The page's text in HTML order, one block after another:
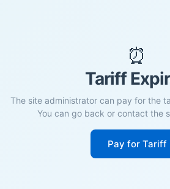
⏰
Tariff
The site administrator can pay for the
You can go back or contact the
Pay for Tariff